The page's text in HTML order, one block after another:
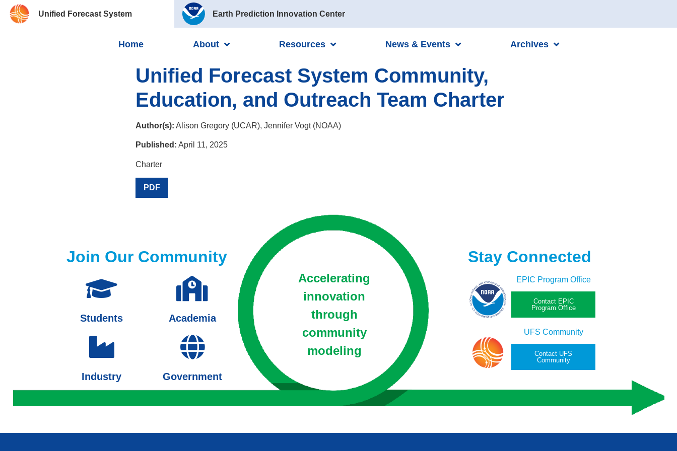
Unified Forecast System Earth Prediction Innovation Center
Home About Resources News & Events Archives
Unified Forecast System Community,
Education, and Outreach Team Charter
Author(s): Alison Gregory (UCAR), Jennifer Vogt (NOAA)
Published: April 11, 2025
Charter
PDF
Join Our Community
Students Academia
Industry Government
Accelerating
innovation
through
community
modeling
Stay Connected
EPIC Program Office
Contact EPIC
Program Office
UFS Community
Contact UFS
Community